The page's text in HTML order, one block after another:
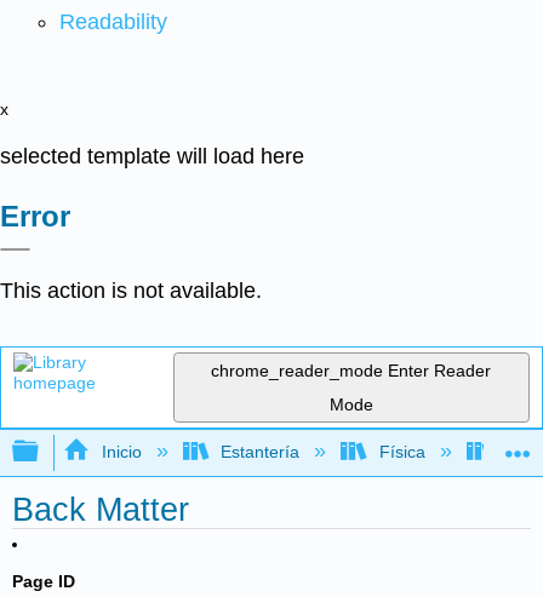
Readability
x
selected template will load here
Error
This action is not available.
chrome_reader_mode Enter Reader
Mode
Expandir/contraer jerarquía global
Inicio Estantería Física
Back Matter
Page ID